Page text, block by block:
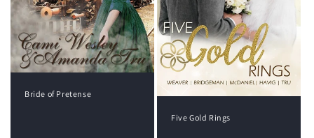
Bride of Pretense
Five Gold Rings